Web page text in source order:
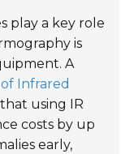
play a key role
is
A
Infrared
using IR
costs by up
early,